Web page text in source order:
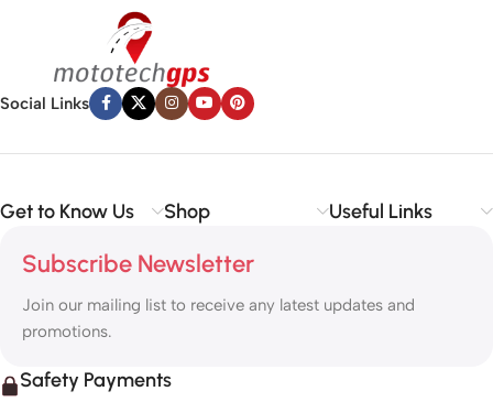
Social Links
Get to Know Us Shop Useful Links
Subscribe Newsletter
Join our mailing list to receive any latest updates and
promotions.
Safety Payments